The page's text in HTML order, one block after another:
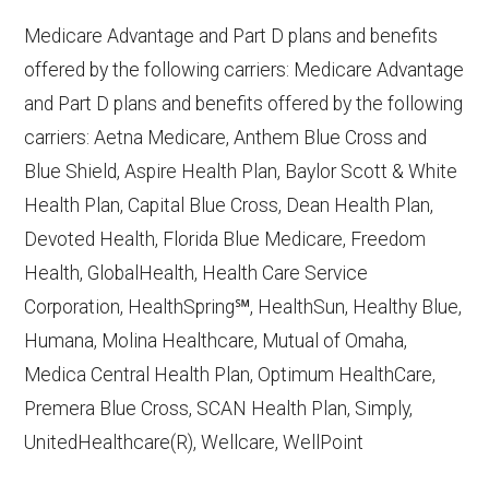
Learn more about how we use CMS data.
Devoted Health,
http://www.Devoted.com— Last
accessed October 13, 2025
CMS.gov, "Chronic Condition Special
Needs Plans (C-SNPs)" — Last
Medicare Advantage and Part D plans and benefits
offered by the following carriers: Medicare Advantage
and Part D plans and benefits offered by the following
carriers: Aetna Medicare, Anthem Blue Cross and
Blue Shield, Aspire Health Plan, Baylor Scott & White
Health Plan, Capital Blue Cross, Dean Health Plan,
Devoted Health, Florida Blue Medicare, Freedom
Health, GlobalHealth, Health Care Service
Corporation, HealthSpring℠, HealthSun, Healthy Blue,
Humana, Molina Healthcare, Mutual of Omaha,
Medica Central Health Plan, Optimum HealthCare,
Premera Blue Cross, SCAN Health Plan, Simply,
UnitedHealthcare(R), Wellcare, WellPoint